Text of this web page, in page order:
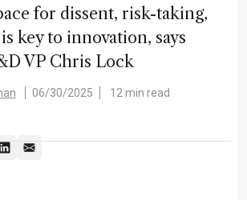
for dissent, risk-taking,
key to innovation, says
VP Chris Lock
06/30/2025 12 min read